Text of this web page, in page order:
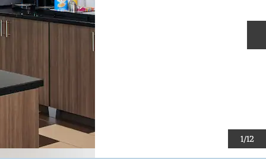
1/12